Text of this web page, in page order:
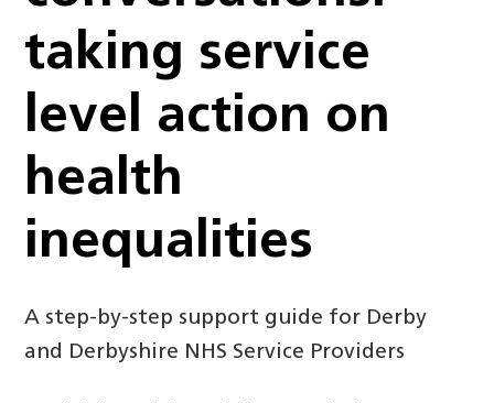
taking service
level action on
health
inequalities
A step-by-step support guide for Derby
and Derbyshire NHS Service Providers